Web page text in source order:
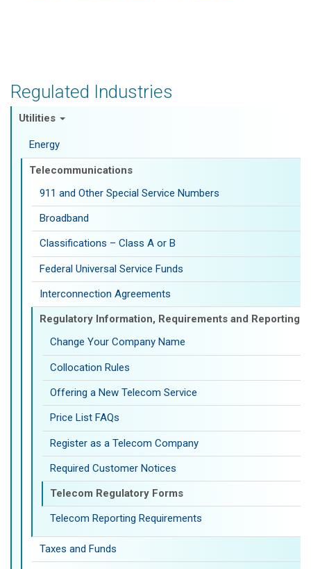
Regulated Industries
Utilities
Energy
Telecommunications
911 and Other Special Service Numbers
Broadband
Classifications – Class A or B
Federal Universal Service Funds
Interconnection Agreements
Regulatory Information, Requirements and Reporting
Change Your Company Name
Collocation Rules
Offering a New Telecom Service
Price List FAQs
Register as a Telecom Company
Required Customer Notices
Telecom Regulatory Forms
Telecom Reporting Requirements
Taxes and Funds